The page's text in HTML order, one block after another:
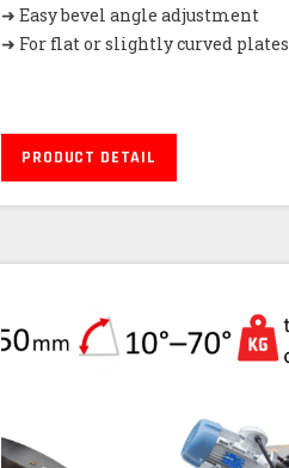
➜ Easy bevel angle adjustment
➜ For flat or slightly curved plates
PRODUCT DETAIL